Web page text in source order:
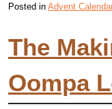
Posted in Advent Calendar
The
Oompa